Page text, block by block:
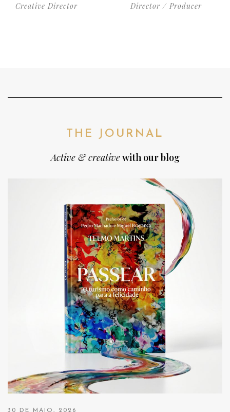
Creative Director
Director / Producer
THE JOURNAL
Active & creativewith our blog
30 DE MAIO, 2026